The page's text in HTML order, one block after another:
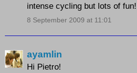
intense cycling but lots of fun!
8 September 2009 at 11:01
ayamlin
Hi Pietro!